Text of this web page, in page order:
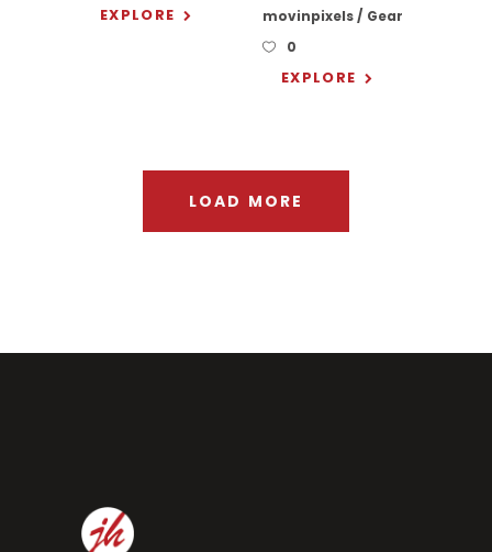
EXPLORE
movinpixels
Gear
0
EXPLORE
LOAD MORE